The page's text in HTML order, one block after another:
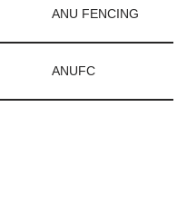
ANU FENCING
ANUFC